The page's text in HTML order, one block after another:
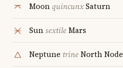
MoonquincunxSaturn
SunsextileMars
Neptune trineNorth Node